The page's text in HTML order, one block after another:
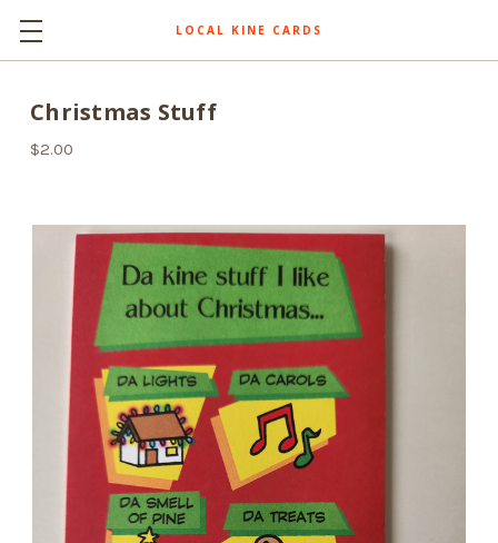
LOCAL KINE CARDS
Christmas Stuff
$2.00